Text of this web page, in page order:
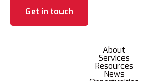
Get in touch
About
Services
Resources
News